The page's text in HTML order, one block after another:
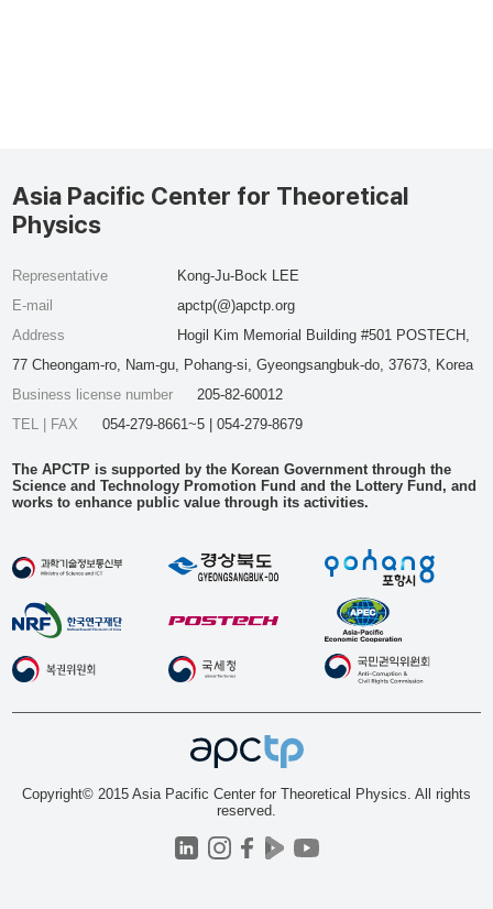
Asia Pacific Center for Theoretical
Physics
Representative
Kong-Ju-Bock LEE
E-mail
apctp(@)apctp.org
Address
Hogil Kim Memorial Building #501 POSTECH,
77 Cheongam-ro, Nam-gu, Pohang-si, Gyeongsangbuk-do, 37673, Korea
Business license number
205-82-60012
TEL | FAX
054-279-8661~5 | 054-279-8679
The APCTP is supported by the Korean Government through the
Science and Technology Promotion Fund and the Lottery Fund, and
works to enhance public value through its activities.
Copyright© 2015 Asia Pacific Center for Theoretical Physics. All rights
reserved.